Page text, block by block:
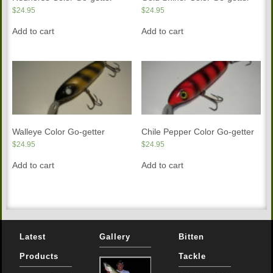
$24.95
Add to cart
$24.95
Add to cart
Walleye Color Go-getter
$24.95
Add to cart
Chile Pepper Color Go-getter
$24.95
Add to cart
Latest
Products
Gallery Bitten
Tackle